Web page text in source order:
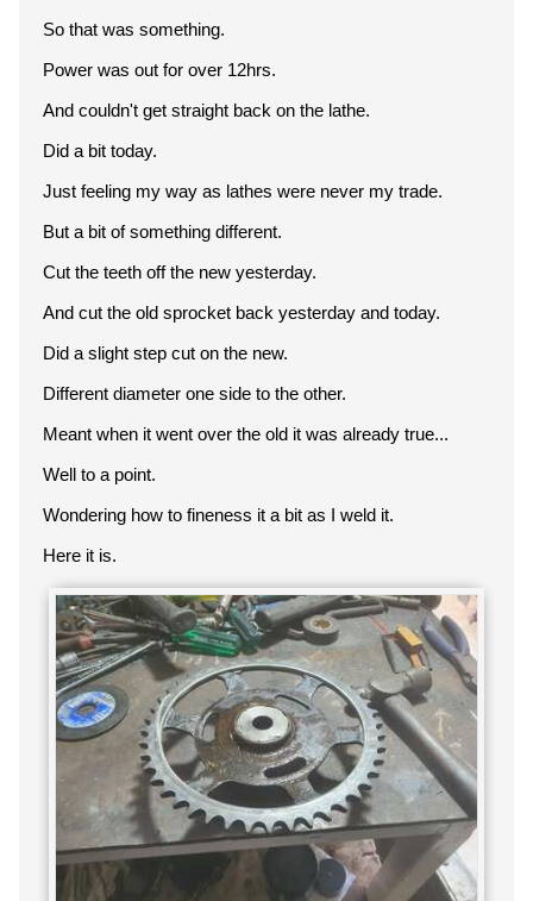
So that was something.
Power was out for over 12hrs.
And couldn't get straight back on the lathe.
Did a bit today.
Just feeling my way as lathes were never my trade.
But a bit of something different.
Cut the teeth off the new yesterday.
And cut the old sprocket back yesterday and today.
Did a slight step cut on the new.
Different diameter one side to the other.
Meant when it went over the old it was already true...
Well to a point.
Wondering how to fineness it a bit as I weld it.
Here it is.